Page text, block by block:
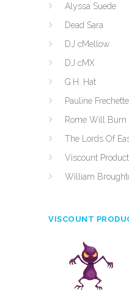
Alyssa Suede
Dead Sara
DJ cMellow
DJ cMX
G.H. Hat
Pauline Frechette
Rome Will Burn
The Lords Of
Viscount
William
VISCOUNT